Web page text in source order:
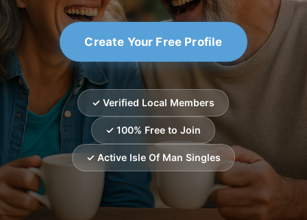
Create Your Free Profile
✓ Verified Local Members
✓ 100% Free to Join
✓ Active Isle Of Man Singles